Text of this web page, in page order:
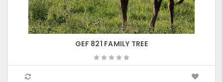
GEF 821 FAMILY TREE